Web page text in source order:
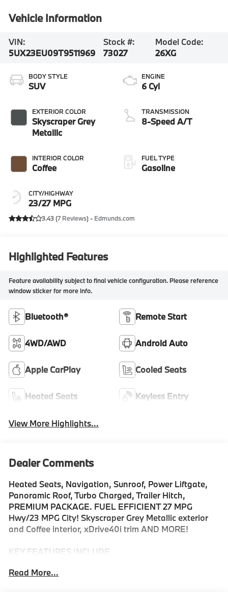
Vehicle Information
VIN:
5UX23EU09T9511969
Stock #:
73027
Model Code:
26XG
BODY STYLE
SUV
EXTERIOR COLOR
Skyscraper Grey
Metallic
INTERIOR COLOR
Coffee
CITY/HIGHWAY
23/27 MPG
ENGINE
6 Cyl
TRANSMISSION
8-Speed A/T
FUEL TYPE
Gasoline
3.43 (7 Reviews) - Edmunds.com
Highlighted Features
Feature availability subject to final vehicle configuration. Please reference
window sticker for more info.
Bluetooth® Remote Start
4WD/AWD Android Auto
Apple CarPlay Cooled Seats
Heated Seats Keyless Entry
View More Highlights...
Dealer Comments
Heated Seats, Navigation, Sunroof, Power Liftgate,
Panoramic Roof, Turbo Charged, Trailer Hitch,
PREMIUM PACKAGE. FUEL EFFICIENT 27 MPG
Hwy/23 MPG City! Skyscraper Grey Metallic exterior
and Coffee interior, xDrive40i trim AND MORE!
KEY FEATURES INCLUDE
Liftgate, Turbocharged, Satellite Radio, iPod/MP3
Read More...